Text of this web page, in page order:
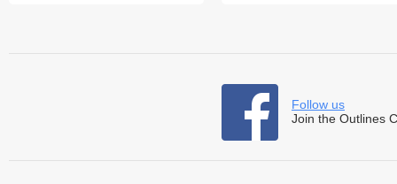
Follow us
Join the Outlines